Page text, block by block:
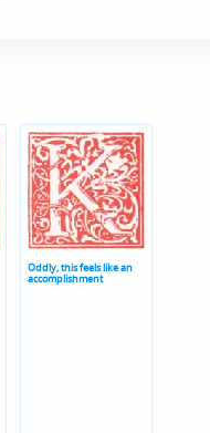
Oddly, this feels like an
accomplishment